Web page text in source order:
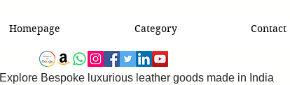
Homepage Category Contact
Explore Bespoke luxurious leather goods made in India